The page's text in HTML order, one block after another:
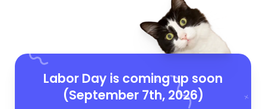
Labor Day is coming up soon
(September 7th, 2026)